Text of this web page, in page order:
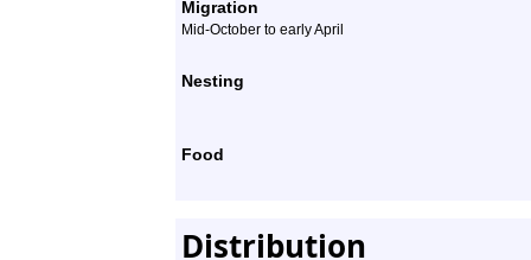
Migration
Mid-October to early April
Nesting
Food
Distribution